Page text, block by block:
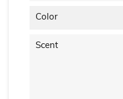
Color
Scent